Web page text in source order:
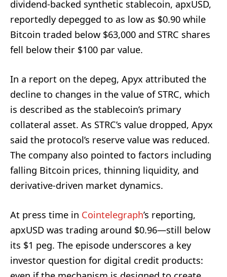
dividend-backed synthetic stablecoin, apxUSD,
reportedly depegged to as low as $0.90 while
Bitcoin traded below $63,000 and STRC shares
fell below their $100 par value.
In a report on the depeg, Apyx attributed the
decline to changes in the value of STRC, which
is described as the stablecoin’s primary
collateral asset. As STRC’s value dropped, Apyx
said the protocol’s reserve value was reduced.
The company also pointed to factors including
falling Bitcoin prices, thinning liquidity, and
derivative-driven market dynamics.
At press time in Cointelegraph’s reporting,
apxUSD was trading around $0.96—still below
its $1 peg. The episode underscores a key
investor question for digital credit products: